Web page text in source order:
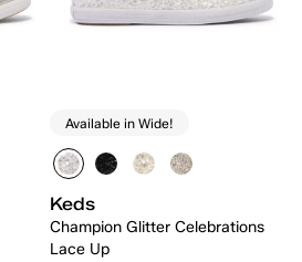
Available in Wide!
Keds
Champion Glitter Celebrations
Lace Up